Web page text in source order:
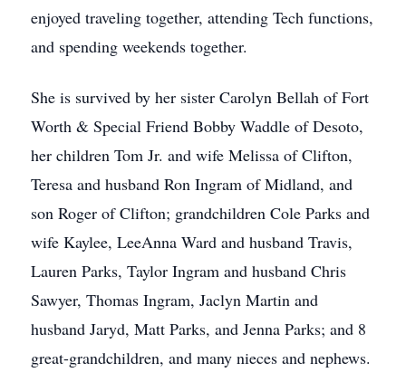
enjoyed traveling together, attending Tech functions,
and spending weekends together.
She is survived by her sister Carolyn Bellah of Fort
Worth & Special Friend Bobby Waddle of Desoto,
her children Tom Jr. and wife Melissa of Clifton,
Teresa and husband Ron Ingram of Midland, and
son Roger of Clifton; grandchildren Cole Parks and
wife Kaylee, LeeAnna Ward and husband Travis,
Lauren Parks, Taylor Ingram and husband Chris
Sawyer, Thomas Ingram, Jaclyn Martin and
husband Jaryd, Matt Parks, and Jenna Parks; and 8
great-grandchildren, and many nieces and nephews.